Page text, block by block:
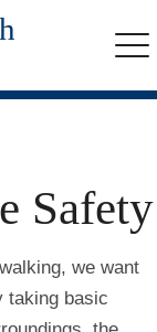
Safety
we want
taking basic